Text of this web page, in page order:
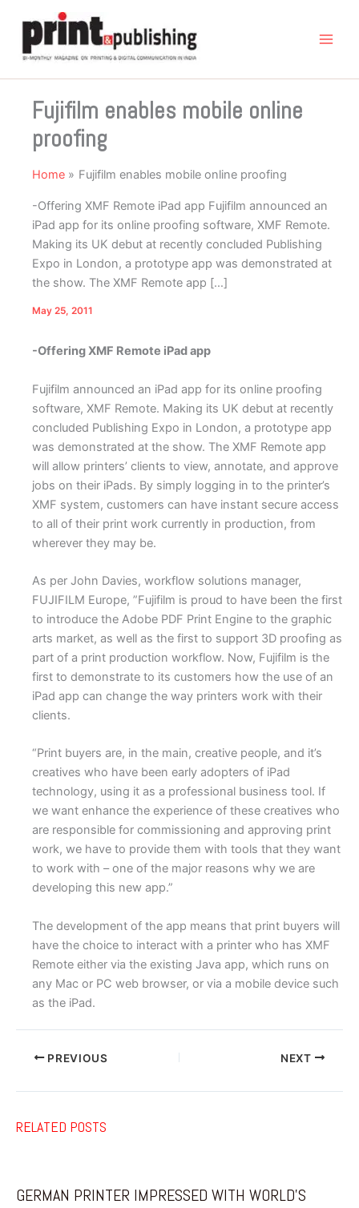
content
Fujifilm enables mobile online
proofing
Home Fujifilm enables mobile online proofing
-Offering XMF Remote iPad app Fujifilm announced an
iPad app for its online proofing software, XMF Remote.
Making its UK debut at recently concluded Publishing
Expo in London, a prototype app was demonstrated at
the show. The XMF Remote app […]
May 25, 2011
-Offering XMF Remote iPad app
Fujifilm announced an iPad app for its online proofing
software, XMF Remote. Making its UK debut at recently
concluded Publishing Expo in London, a prototype app
was demonstrated at the show. The XMF Remote app
will allow printers’ clients to view, annotate, and approve
jobs on their iPads. By simply logging in to the printer’s
XMF system, customers can have instant secure access
to all of their print work currently in production, from
wherever they may be.
As per John Davies, workflow solutions manager,
FUJIFILM Europe, ”Fujifilm is proud to have been the first
to introduce the Adobe PDF Print Engine to the graphic
arts market, as well as the first to support 3D proofing as
part of a print production workflow. Now, Fujifilm is the
first to demonstrate to its customers how the use of an
iPad app can change the way printers work with their
clients.
“Print buyers are, in the main, creative people, and it’s
creatives who have been early adopters of iPad
technology, using it as a professional business tool. If
we want enhance the experience of these creatives who
are responsible for commissioning and approving print
work, we have to provide them with tools that they want
to work with – one of the major reasons why we are
developing this new app.”
The development of the app means that print buyers will
have the choice to interact with a printer who has XMF
Remote either via the existing Java app, which runs on
any Mac or PC web browser, or via a mobile device such
as the iPad.
PREVIOUS NEXT
RELATED POSTS
GERMAN PRINTER IMPRESSED WITH WORLD’S